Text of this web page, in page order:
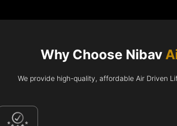
Why Choose Nibav
We provide high-quality, affordable Air Driven